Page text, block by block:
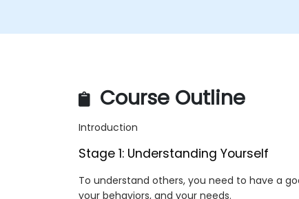
Course Outline
Introduction
Stage 1: Understanding Yourself
To understand others, you need to have a
your behaviors, and your needs.